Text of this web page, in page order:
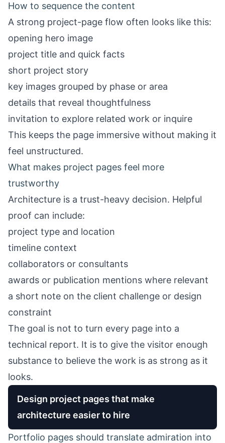
How to sequence the content
A strong project-page flow often looks like this:
opening hero image
project title and quick facts
short project story
key images grouped by phase or area
details that reveal thoughtfulness
invitation to explore related work or inquire
This keeps the page immersive without making it
feel unstructured.
What makes project pages feel more
trustworthy
Architecture is a trust-heavy decision. Helpful
proof can include:
project type and location
timeline context
collaborators or consultants
awards or publication mentions where relevant
a short note on the client challenge or design
constraint
The goal is not to turn every page into a
technical report. It is to give the visitor enough
substance to believe the work is as strong as it
looks.
Design project pages that make
architecture easier to hire
Portfolio pages should translate admiration into